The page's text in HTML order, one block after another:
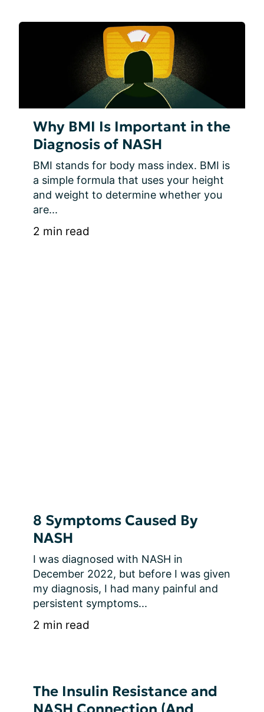
Why BMI Is Important in the
Diagnosis of NASH
BMI stands for body mass index. BMI is
a simple formula that uses your height
and weight to determine whether you
are...
2 min read
8 Symptoms Caused By
NASH
I was diagnosed with NASH in
December 2022, but before I was given
my diagnosis, I had many painful and
persistent symptoms...
2 min read
The Insulin Resistance and